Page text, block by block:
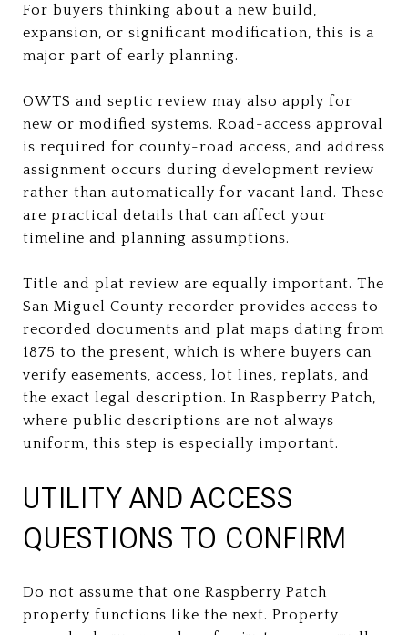
For buyers thinking about a new build,
expansion, or significant modification, this is a
major part of early planning.
OWTS and septic review may also apply for
new or modified systems. Road-access approval
is required for county-road access, and address
assignment occurs during development review
rather than automatically for vacant land. These
are practical details that can affect your
timeline and planning assumptions.
Title and plat review are equally important. The
San Miguel County recorder provides access to
recorded documents and plat maps dating from
1875 to the present, which is where buyers can
verify easements, access, lot lines, replats, and
the exact legal description. In Raspberry Patch,
where public descriptions are not always
uniform, this step is especially important.
UTILITY AND ACCESS
QUESTIONS TO CONFIRM
Do not assume that one Raspberry Patch
property functions like the next. Property